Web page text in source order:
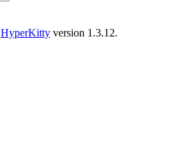
HyperKitty version 1.3.12.